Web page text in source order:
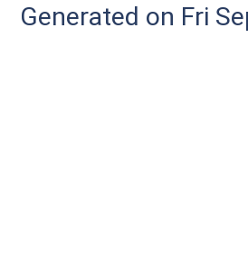
Generated on Fri